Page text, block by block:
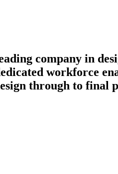
company in
workforce
through to final